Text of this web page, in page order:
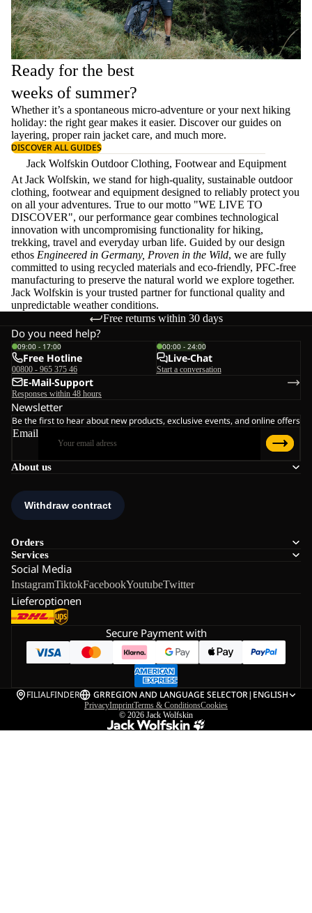
Ready for the best
weeks of summer?
Whether it’s a spontaneous micro-adventure or your next hiking
holiday: the right gear makes it easier. Discover our guides on
layering, properrain jacket care, and much more.
DISCOVER ALL GUIDES
Jack Wolfskin Outdoor Clothing, Footwear and Equipment
At Jack Wolfskin, we stand for high-quality, sustainable outdoor
clothing, footwear and equipment designed to reliably protect you
on all your adventures. True to our motto "WE LIVE TO
DISCOVER", our performance gear combines technological
innovation with uncompromising functionality for hiking,
trekking, travel and everyday urban life. Guided by our design
ethos Engineered in Germany, Proven in the Wild, we are fully
committed to using recycled materials and eco-friendly, PFC-free
manufacturing to preserve the natural world we explore together.
Jack Wolfskin is your trusted partner for functional quality and
unpredictable weather conditions.
Free returns within 30 days
About us
Orders
Services
Social Media
InstagramTiktokFacebookYoutubeTwitter
Lieferoptionen
Do you need help?
09:00 - 17:00
Free Hotline
00800 - 965 375 46
00:00 - 24:00
Live-Chat
Start a conversation
E-Mail-Support
Responses within 48 hours
Newsletter
Be the first to hear about new products, exclusive events, and online offers
Email
Secure Payment with
FILIALFINDER GRREGION AND LANGUAGE SELECTOR| ENGLISH
PrivacyImprintTerms & ConditionsCookies
© 2026 Jack Wolfskin